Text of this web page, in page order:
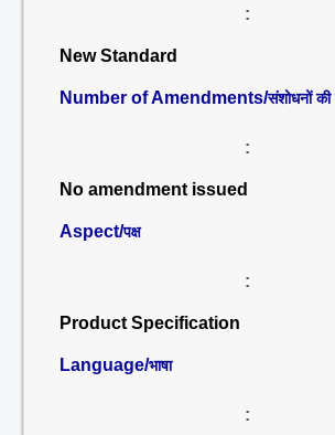
:
New Standard
Number of Amendments/संशोधनों
:
No amendment issued
Aspect/पक्ष
:
Product Specification
Language/भाषा
: